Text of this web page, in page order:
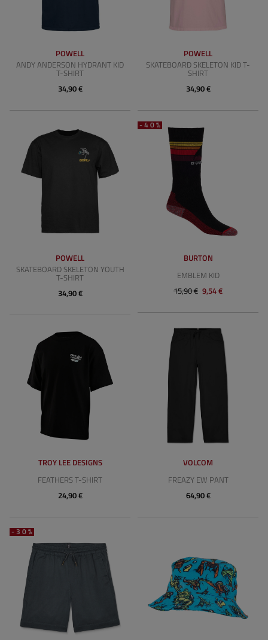
POWELL
ANDY ANDERSON HYDRANT KID
T-SHIRT
34,90 €
POWELL
SKATEBOARD SKELETON KID T-
SHIRT
34,90 €
POWELL
SKATEBOARD SKELETON YOUTH
T-SHIRT
34,90 €
-40%
BURTON
EMBLEM KID
15,90 € 9,54 €
TROY LEE DESIGNS
FEATHERS T-SHIRT
24,90 €
VOLCOM
FREAZY EW PANT
64,90 €
-30%